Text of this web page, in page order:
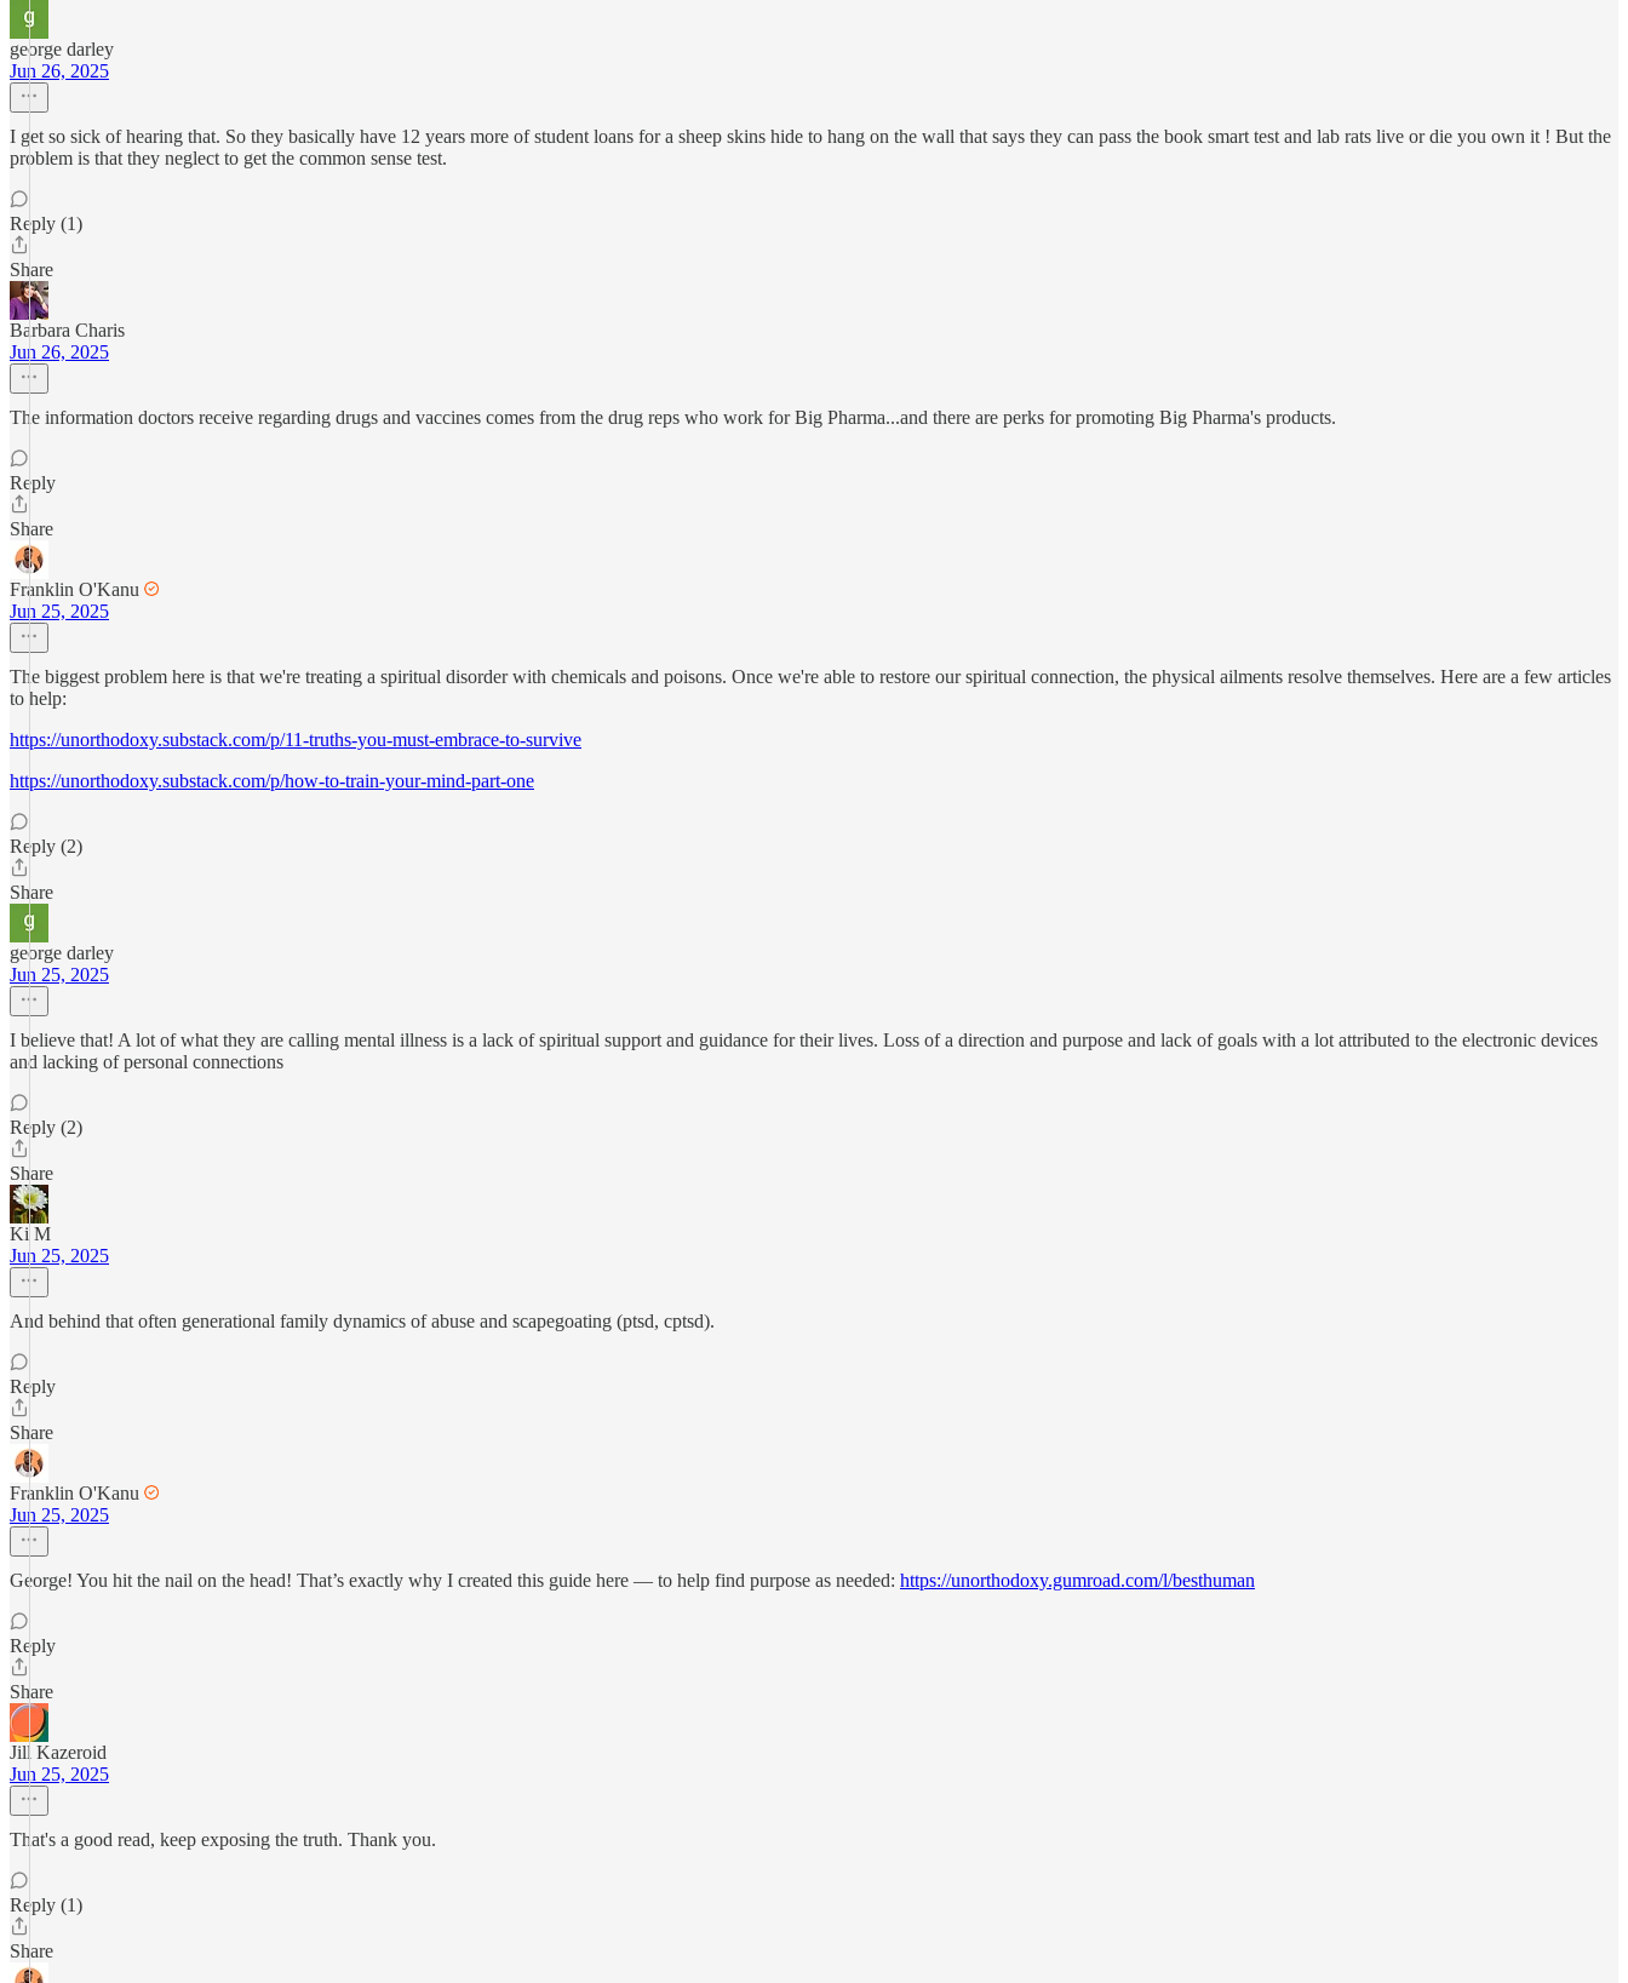
george darley
Jun 26, 2025
I get so sick of hearing that. So they basically have 12 years more of student loans for a sheep skins hide to hang on the wall that says they can pass the book smart test and lab rats live or die you own it ! But the
problem is that they neglect to get the common sense test.
Reply (1)
Share
Barbara Charis
Jun 26, 2025
The information doctors receive regarding drugs and vaccines comes from the drug reps who work for Big Pharma...and there are perks for promoting Big Pharma's products.
Reply
Share
Franklin O'Kanu
Jun 25, 2025
The biggest problem here is that we're treating a spiritual disorder with chemicals and poisons. Once we're able to restore our spiritual connection, the physical ailments resolve themselves. Here are a few articles
to help:
https://unorthodoxy.substack.com/p/11-truths-you-must-embrace-to-survive
https://unorthodoxy.substack.com/p/how-to-train-your-mind-part-one
Reply (2)
Share
george darley
Jun 25, 2025
I believe that! A lot of what they are calling mental illness is a lack of spiritual support and guidance for their lives. Loss of a direction and purpose and lack of goals with a lot attributed to the electronic devices
and lacking of personal connections
Reply (2)
Share
Ki M
Jun 25, 2025
And behind that often generational family dynamics of abuse and scapegoating (ptsd, cptsd).
Reply
Share
Franklin O'Kanu
Jun 25, 2025
George! You hit the nail on the head! That’s exactly why I created this guide here — to help find purpose as needed: https://unorthodoxy.gumroad.com/l/besthuman
Reply
Share
Jill Kazeroid
Jun 25, 2025
That's a good read, keep exposing the truth. Thank you.
Reply (1)
Share